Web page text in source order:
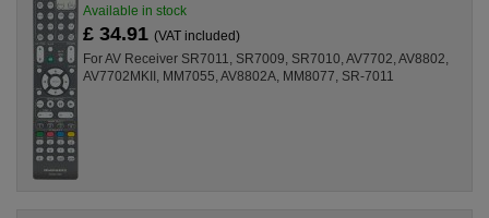
Available in stock
£ 34.91 (VAT included)
For AV Receiver SR7011, SR7009, SR7010, AV7702, AV8802,
AV7702MKII, MM7055, AV8802A, MM8077, SR-7011